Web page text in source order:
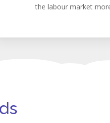
the labour market